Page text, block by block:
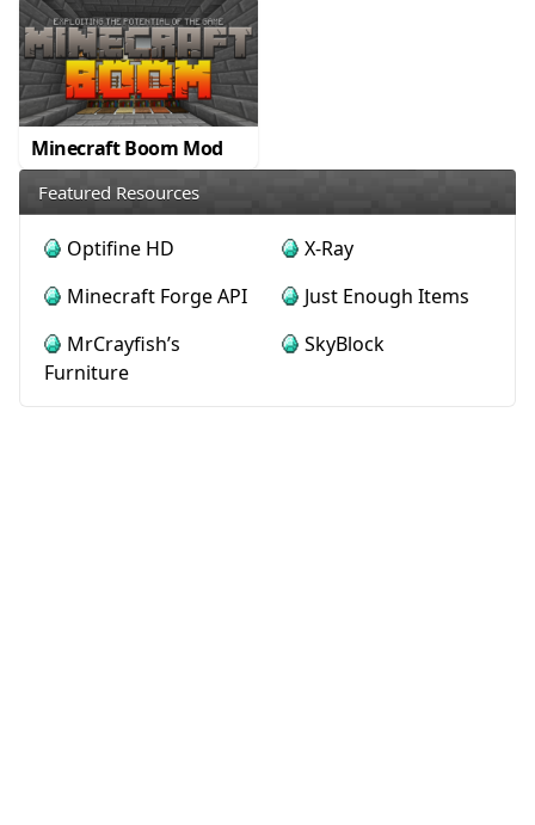
Minecraft Boom Mod
Featured Resources
Optifine HD
X-Ray
Minecraft Forge API
Just Enough Items
MrCrayfish’s
Furniture
SkyBlock